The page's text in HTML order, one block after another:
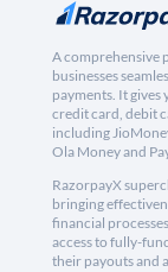
A comprehensive
businesses
payments. It gives
credit card, debit
including
Ola Money and
RazorpayX
bringing
financial
access to fully-
their payouts and